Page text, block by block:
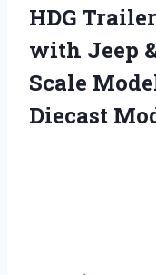
HDG
with Jeep
Scale
Diecast